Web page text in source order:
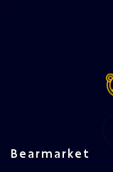
Bearmarket